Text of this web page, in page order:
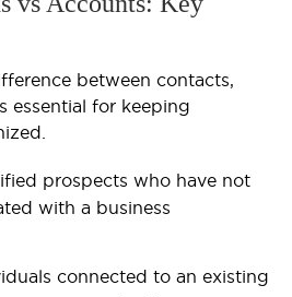
between contacts,
essential for keeping
prospects who have not
with a business
connected to an existing